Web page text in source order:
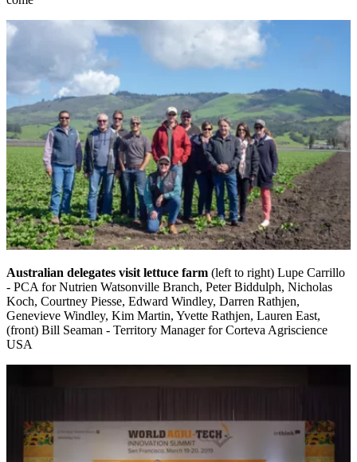
Australian delegates visit lettuce farm (left to right) Lupe Carrillo
- PCA for Nutrien Watsonville Branch, Peter Biddulph, Nicholas
Koch, Courtney Piesse, Edward Windley, Darren Rathjen,
Genevieve Windley, Kim Martin, Yvette Rathjen, Lauren East,
(front) Bill Seaman - Territory Manager for Corteva Agriscience
USA